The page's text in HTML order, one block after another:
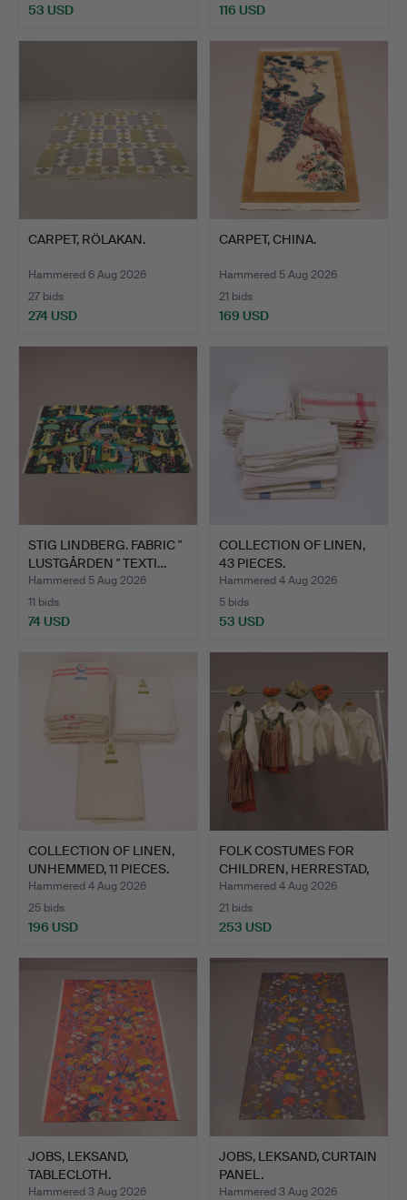
53 USD 116 USD
CARPET, RÖLAKAN.
Hammered 6 Aug 2026
27 bids
274 USD
CARPET, CHINA.
Hammered 5 Aug 2026
21 bids
169 USD
STIG LINDBERG. FABRIC "
LUSTGÅRDEN " TEXTI…
Hammered 5 Aug 2026
11 bids
74 USD
COLLECTION OF LINEN,
43 PIECES.
Hammered 4 Aug 2026
5 bids
53 USD
COLLECTION OF LINEN,
UNHEMMED, 11 PIECES.
Hammered 4 Aug 2026
25 bids
196 USD
FOLK COSTUMES FOR
CHILDREN, HERRESTAD,
SKÅ…
Hammered 4 Aug 2026
21 bids
253 USD
JOBS, LEKSAND,
TABLECLOTH.
Hammered 3 Aug 2026
JOBS, LEKSAND, CURTAIN
PANEL.
Hammered 3 Aug 2026